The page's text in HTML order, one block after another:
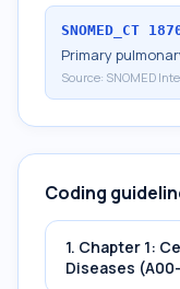
SNOMED_CT
Primary
Source: SNOMED
Coding
1. Chapter 1:
Diseases